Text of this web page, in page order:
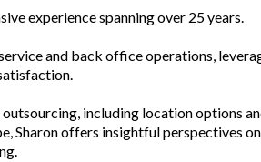
experience spanning over 25 years.
and back office operations,
including location options
Sharon offers insightful perspectives